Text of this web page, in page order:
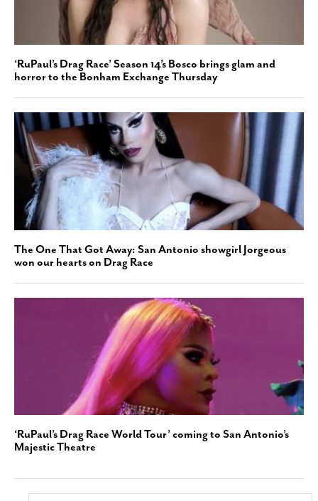
‘RuPaul’s Drag Race’ Season 14’s Bosco brings glam and
horror to the Bonham Exchange Thursday
The One That Got Away: San Antonio showgirl Jorgeous
won our hearts on Drag Race
‘RuPaul’s Drag Race World Tour’ coming to San Antonio’s
Majestic Theatre